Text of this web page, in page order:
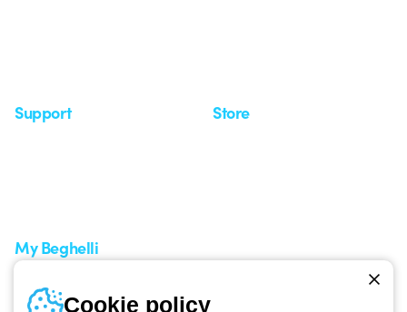
Support Store
My Beghelli
TrainingCookie policy